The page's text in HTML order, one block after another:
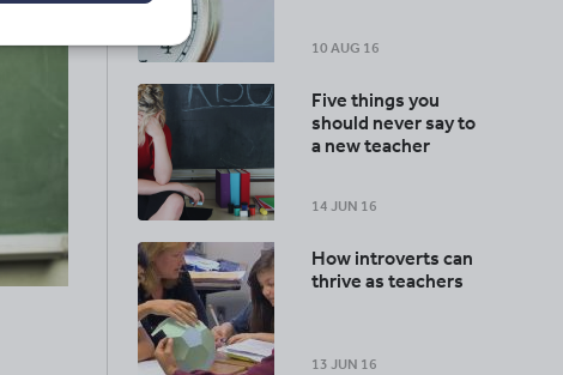
10 AUG 16
Five things you
should never say to
a new teacher
14 JUN 16
How introverts can
thrive as teachers
13 JUN 16